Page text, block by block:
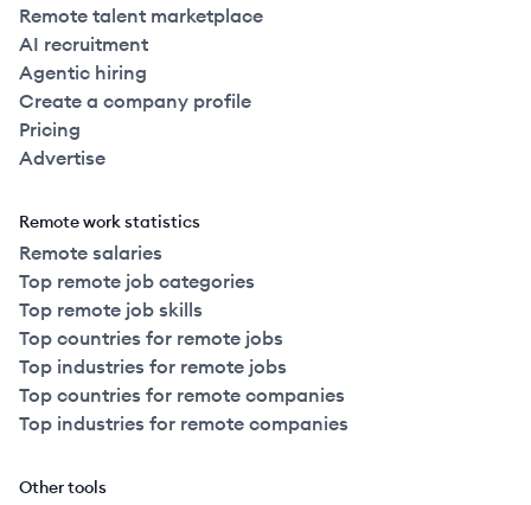
Remote talent marketplace
AI recruitment
Agentic hiring
Create a company profile
Pricing
Advertise
Remote work statistics
Remote salaries
Top remote job categories
Top remote job skills
Top countries for remote jobs
Top industries for remote jobs
Top countries for remote companies
Top industries for remote companies
Other tools